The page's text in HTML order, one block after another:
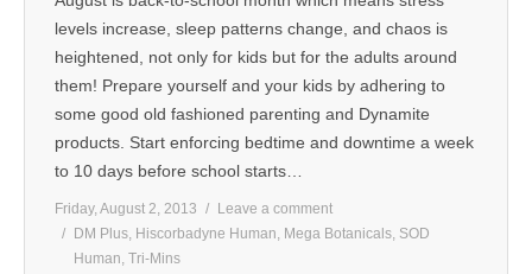
levels increase, sleep patterns change, and chaos is
heightened, not only for kids but for the adults around
them! Prepare yourself and your kids by adhering to
some good old fashioned parenting and Dynamite
products. Start enforcing bedtime and downtime a week
to 10 days before school starts…
Friday, August 2, 2013
Leave a comment
DM Plus, Hiscorbadyne Human, Mega Botanicals, SOD
Human, Tri-Mins